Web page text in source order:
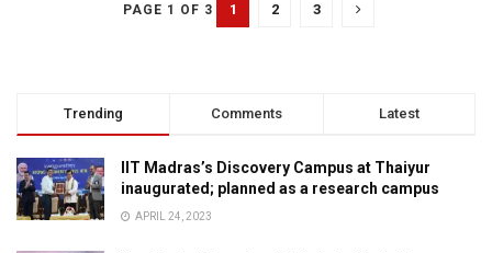
PAGE 1 OF 3 1 2 3
Trending Comments Latest
IIT Madras’s Discovery Campus at Thaiyur
inaugurated; planned as a research campus
APRIL 24, 2023